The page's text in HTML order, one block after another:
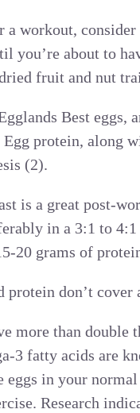
a workout,
you’re about to
fruit and nut
Best eggs,
protein, along
(2).
is a great post-
in a 3:1 to
20 grams of
protein don’t
more than
3 fatty acids are
in your
Research